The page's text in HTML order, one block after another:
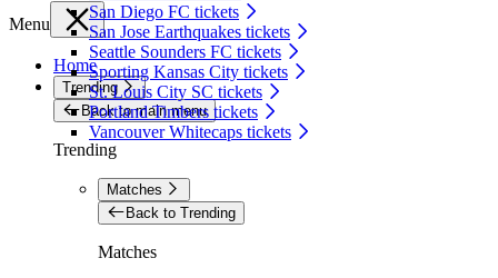
San Diego FC tickets
San Jose Earthquakes tickets
Seattle Sounders FC tickets
Sporting Kansas City tickets
St. Louis City SC tickets
Portland Timbers tickets
Vancouver Whitecaps tickets
Menu
Home
Trending
Back to main menu
Trending
Matches
Back to Trending
Matches